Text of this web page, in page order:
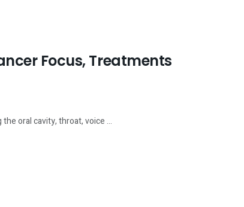
Focus, Treatments
oral cavity, throat, voice ...